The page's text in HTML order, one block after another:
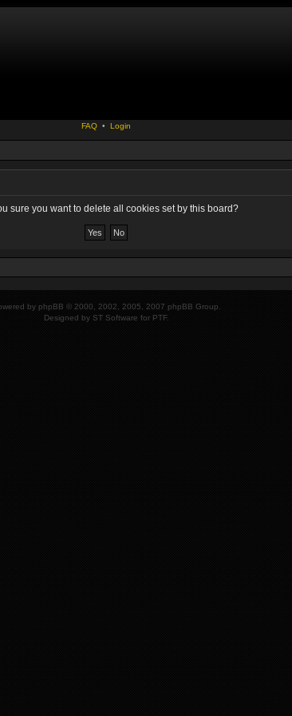
FAQ • Login
sure you want to delete all cookies set by this board?
by phpBB © 2000, 2002, 2005, 2007 phpBB Group.
Designed by ST Software for PTF.